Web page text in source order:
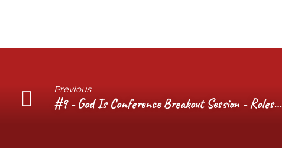
Q&A
Previous
#9 - God Is Conference Breakout Session - Roles…